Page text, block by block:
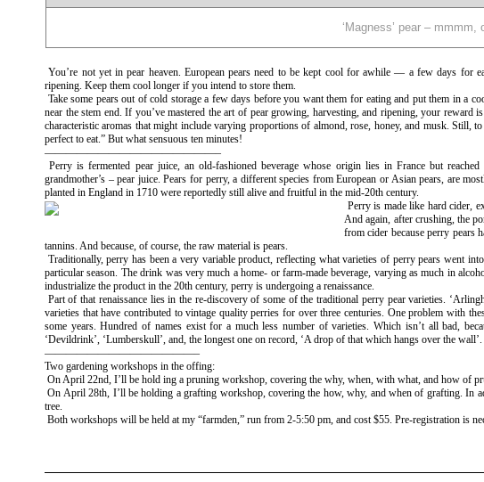
‘Magness’ pear – mmmm,
You’re not yet in pear heaven. European pears need to be kept cool for awhile — a few days
ripening. Keep them cool longer if you intend to store them.
Take some pears out of cold storage a few days before you want them for eating and put them in
near the stem end. If you’ve mastered the art of pear growing, harvesting, and ripening, your reward
characteristic aromas that might include varying proportions of almond, rose, honey, and musk. Still,
perfect to eat.” But what sensuous ten minutes!
————————————————–
Perry is fermented pear juice, an old-fashioned beverage whose origin lies in France but
grandmother’s – pear juice. Pears for perry, a different species from European or Asian pears, are
planted in England in 1710 were reportedly still alive and fruitful in the mid-20th century.
Perry is made like hard cider,
And again, after crushing, the
from cider because perry pears
tannins. And because, of course, the raw material is pears.
Traditionally, perry has been a very variable product, reflecting what varieties of perry pears went
particular season. The drink was very much a home- or farm-made beverage, varying as much in
industrialize the product in the 20th century, perry is undergoing a renaissance.
Part of that renaissance lies in the re-discovery of some of the traditional perry pear varieties.
varieties that have contributed to vintage quality perries for over three centuries. One problem with
some years. Hundred of names exist for a much less number of varieties. Which isn’t all bad,
‘Devildrink’, ‘Lumberskull’, and, the longest one on record, ‘A drop of that which hangs over the wall’.
——————————————–
Two gardening workshops in the offing:
On April 22nd, I’ll be hold ing a pruning workshop, covering the why, when, with what, and how of
On April 28th, I’ll be holding a grafting workshop, covering the how, why, and when of grafting. In
tree.
Both workshops will be held at my “farmden,” run from 2-5:50 pm, and cost $55. Pre-registration is